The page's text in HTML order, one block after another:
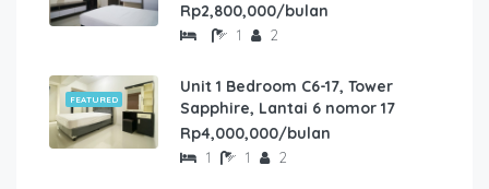
Rp2,800,000/bulan
1 2
FEATURED
Unit 1 Bedroom C6-17, Tower
Sapphire, Lantai 6 nomor 17
Rp4,000,000/bulan
1 1 2